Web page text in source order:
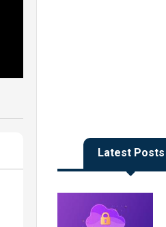
Latest Posts